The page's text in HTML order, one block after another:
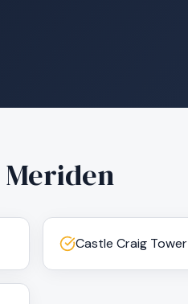
Meriden
Castle Craig Tower